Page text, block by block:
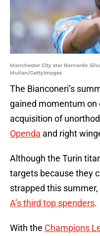
Manchester City star Bernardo
Mullan/GettyImages
The Bianconeri’s
gained momentum on
acquisition of
Openda and right
Although the Turin
targets because they
strapped this
A’s third top spenders.
With the Champions